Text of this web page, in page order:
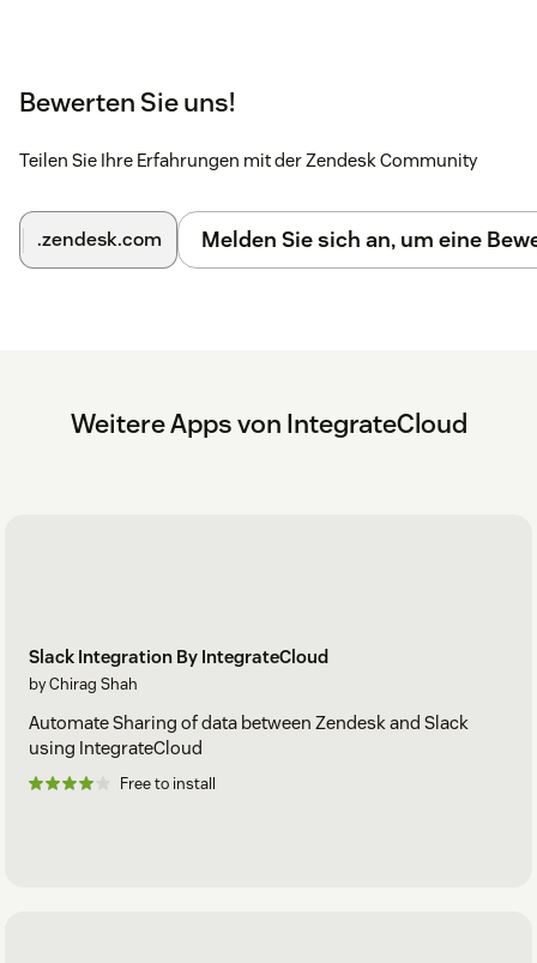
Bewerten Sie uns!
Teilen Sie Ihre Erfahrungen mit der Zendesk Community
.zendesk.com Melden Sie sich an, um eine
Weitere Apps von IntegrateCloud
Slack Integration By IntegrateCloud
by Chirag Shah
Automate Sharing of data between Zendesk and Slack
using IntegrateCloud
Free to install